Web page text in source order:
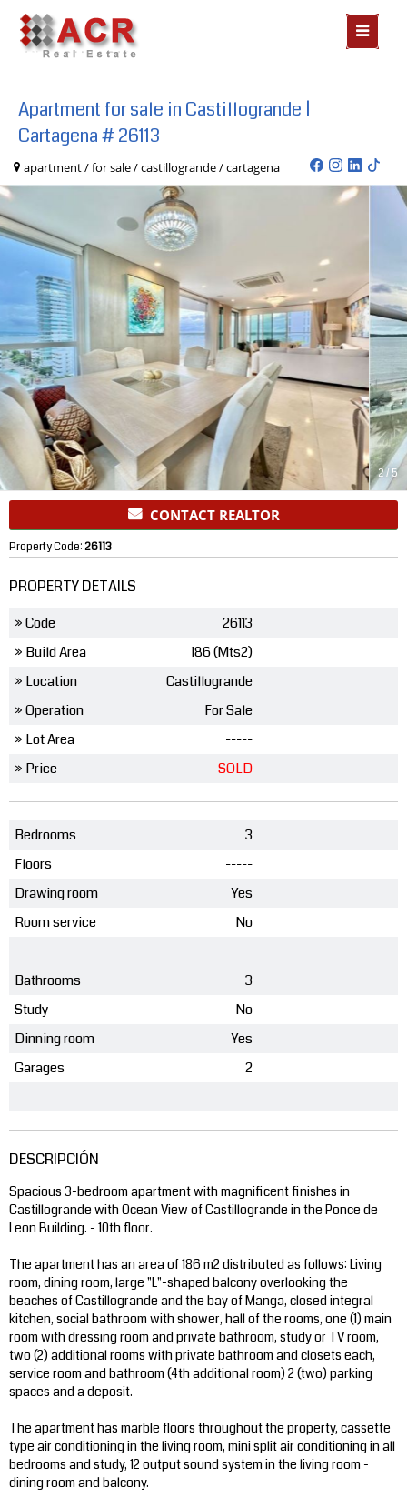
Apartment for sale in Castillogrande |
Cartagena # 26113
apartment / for sale / castillogrande / cartagena
2/ 5
CONTACT REALTOR
Property Code:26113
PROPERTY DETAILS
» Code
26113
» Build Area
186 (Mts2)
» Location
Castillogrande
» Operation
For Sale
» Lot Area
-----
» Price
SOLD
Bedrooms
3
Floors
-----
Drawing room
Yes
Room service
No
Bathrooms
3
Study
No
Dinning room
Yes
Garages
2
DESCRIPCIÓN
Spacious 3-bedroom apartment with magnificent finishes in
Castillogrande with Ocean View of Castillogrande in the Ponce de
Leon Building. - 10th floor.
The apartment has an area of 186 m2 distributed as follows: Living
room, dining room, large "L"-shaped balcony overlooking the
beaches of Castillogrande and the bay of Manga, closed integral
kitchen, social bathroom with shower, hall of the rooms, one (1) main
room with dressing room and private bathroom, study or TV room,
two (2) additional rooms with private bathroom and closets each,
service room and bathroom (4th additional room) 2 (two) parking
spaces and a deposit.
The apartment has marble floors throughout the property, cassette
type air conditioning in the living room, mini split air conditioning in all
bedrooms and study, 12 output sound system in the living room -
dining room and balcony.